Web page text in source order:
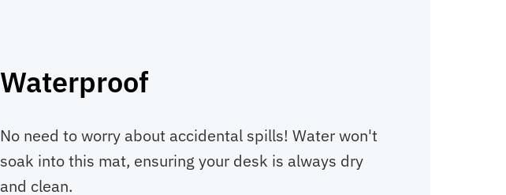
Waterproof
No need to worry about accidental spills! Water won't
soak into this mat, ensuring your desk is always dry
and clean.